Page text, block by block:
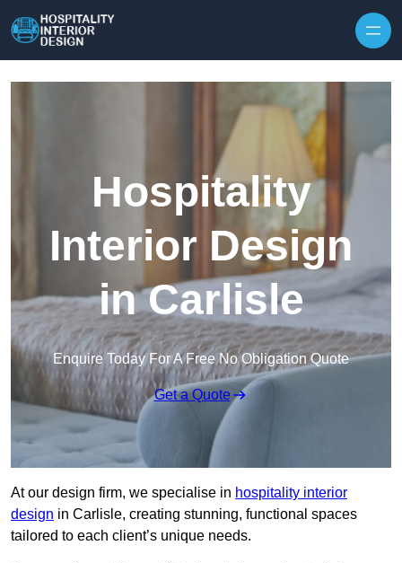
Hospitality
Interior Design
in Carlisle
Enquire Today For A Free No Obligation Quote
Get a Quote
At our design firm, we specialise in hospitality interior
design in Carlisle, creating stunning, functional spaces
tailored to each client’s unique needs.